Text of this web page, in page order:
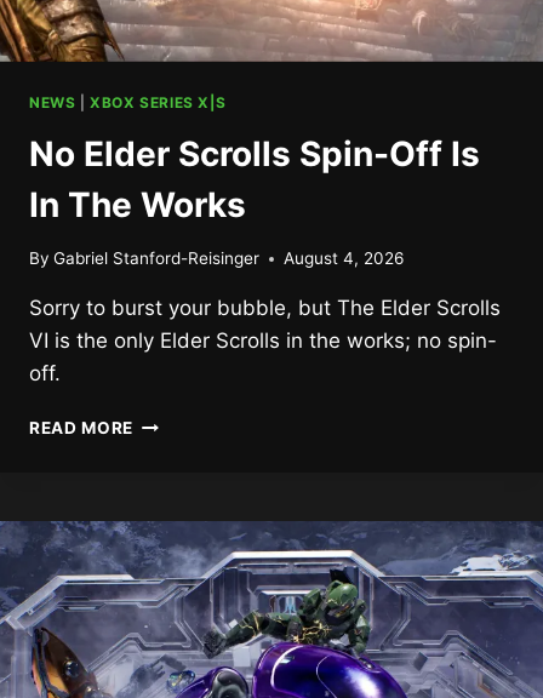
NEWS |XBOX SERIES X|S
No Elder Scrolls Spin-Off Is
In The Works
By Gabriel Stanford-Reisinger August 4, 2026
Sorry to burst your bubble, but The Elder Scrolls
VI is the only Elder Scrolls in the works; no spin-
off.
READ MORE NO
OFF
IS
IN
THE
WORKS